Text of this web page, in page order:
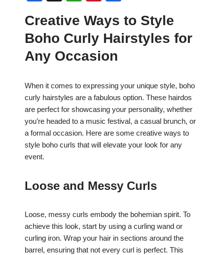
c
e
b
o
k
at
s
A
p
er
e
st
ar
e
Creative Ways to Style
Boho Curly Hairstyles for
Any Occasion
When it comes to expressing your unique style, boho
curly hairstyles are a fabulous option. These hairdos
are perfect for showcasing your personality, whether
you’re headed to a music festival, a casual brunch, or
a formal occasion. Here are some creative ways to
style boho curls that will elevate your look for any
event.
Loose and Messy Curls
Loose, messy curls embody the bohemian spirit. To
achieve this look, start by using a curling wand or
curling iron. Wrap your hair in sections around the
barrel, ensuring that not every curl is perfect. This